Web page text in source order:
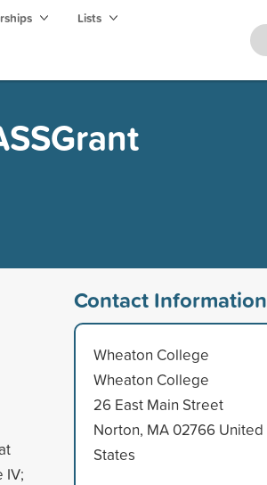
Lists
IV;
Contact Information
Wheaton College
Wheaton College
26 East Main Street
Norton, MA 02766 United
States